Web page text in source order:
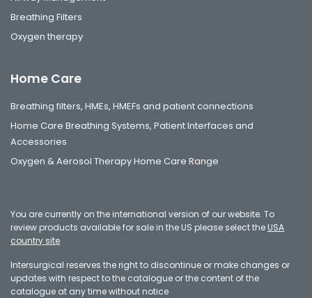
Breathing Filters
Oxygen therapy
Home Care
Breathing filters, HMEs, HMEFs and patient connections
Home Care Breathing Systems, Patient Interfaces and
Accessories
Oxygen & Aerosol Therapy Home Care Range
You are currently on the international version of our website. To
review products available for sale in the US please select the USA
country site
Intersurgical reserves the right to discontinue or make changes or
updates with respect to the catalogue or the content of the
catalogue at any time without notice